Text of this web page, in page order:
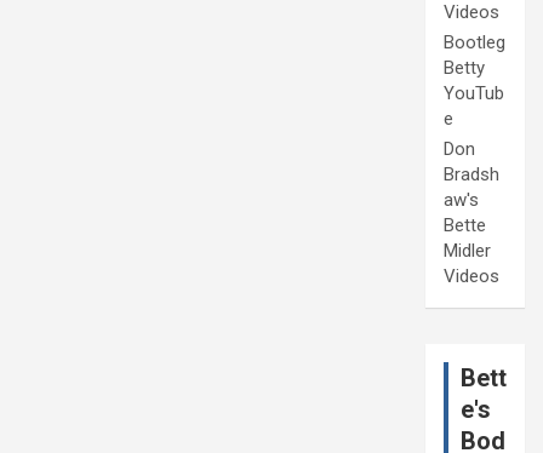
Videos
Bootleg
Betty
YouTub
e
Don
Bradsh
aw's
Bette
Midler
Videos
Bett
e's
Bod